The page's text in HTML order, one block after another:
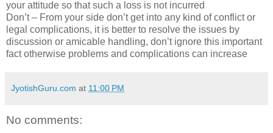
your attitude so that such a loss is not incurred
Don’t – From your side don’t get into any kind of conflict or
legal complications, it is better to resolve the issues by
discussion or amicable handling, don’t ignore this important
fact otherwise problems and complications can increase
JyotishGuru.com at 11:00 PM
No comments: